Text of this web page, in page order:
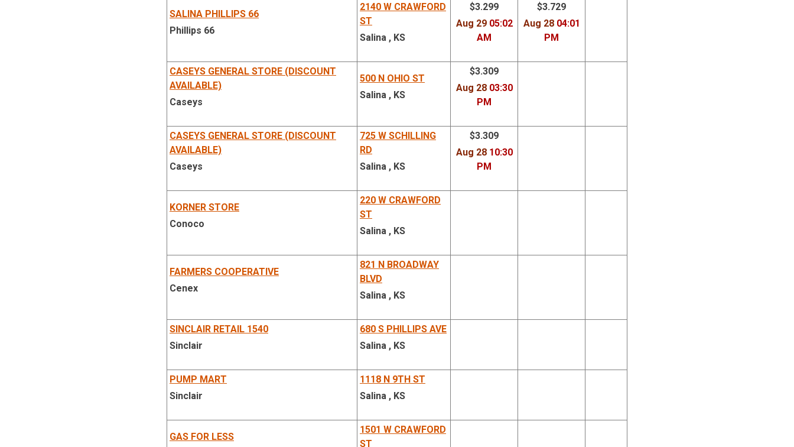
SALINA PHILLIPS 66
Phillips 66
2140 W CRAWFORD
ST
Salina , KS
$3.299
Aug 2905:02
AM
$3.729
Aug 2804:01
PM
CASEYS GENERAL STORE (DISCOUNT
AVAILABLE)
Caseys
500 N OHIO ST
Salina , KS
$3.309
Aug 2803:30
PM
CASEYS GENERAL STORE (DISCOUNT
AVAILABLE)
Caseys
725 W SCHILLING
RD
Salina , KS
$3.309
Aug 2810:30
PM
KORNER STORE
Conoco
220 W CRAWFORD
ST
Salina , KS
FARMERS COOPERATIVE
Cenex
821 N BROADWAY
BLVD
Salina , KS
SINCLAIR RETAIL 1540
Sinclair
680 S PHILLIPS AVE
Salina , KS
PUMP MART
Sinclair
1118 N 9TH ST
Salina , KS
GAS FOR LESS
1501 W CRAWFORD
ST